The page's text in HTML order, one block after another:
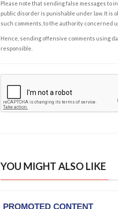
Please note that sending false messages to
public disorder is punishable under law. It is
such comments, to the authority concerned
Hence, sending offensive comments using
responsible.
YOU MIGHT ALSO LIKE